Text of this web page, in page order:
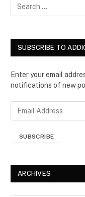
SUBSCRIBE TO
Enter your email
notifications of new
SUBSCRIBE
ARCHIVES